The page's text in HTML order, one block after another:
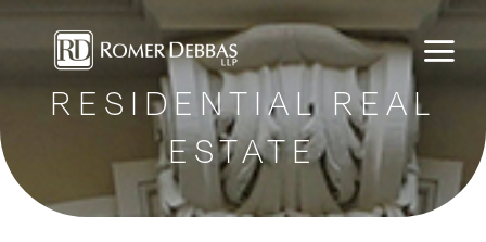
content
RESIDENTIAL REAL
ESTATE